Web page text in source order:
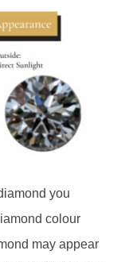
you
colour
may appear